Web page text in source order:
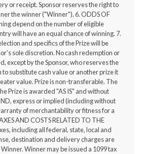
or receipt. Sponsor reserves the right to
the winner ("Winner"). 6. ODDS OF
depend on the number of eligible
will have an equal chance of winning. 7.
and specifics of the Prize will be
sole discretion. No cash redemption or
except by the Sponsor, who reserves the
substitute cash value or another prize it
value. Prize is non-transferable. The
Prize is awarded "AS IS" and without
express or implied (including without
of merchantability or fitness for a
AND COSTS RELATED TO THE
including all federal, state, local and
destination and delivery charges are
Winner may be issued a 1099 tax